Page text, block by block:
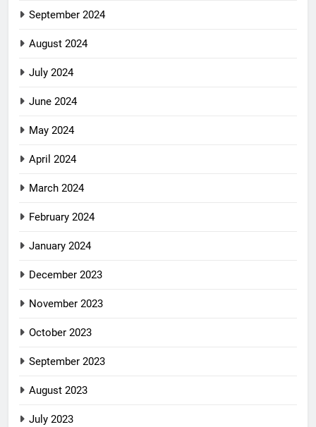
September 2024
August 2024
July 2024
June 2024
May 2024
April 2024
March 2024
February 2024
January 2024
December 2023
November 2023
October 2023
September 2023
August 2023
July 2023